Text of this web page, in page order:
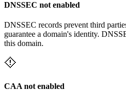
DNSSEC not enabled
DNSSEC records prevent third
guarantee a domain's identity.
this domain.
CAA not enabled